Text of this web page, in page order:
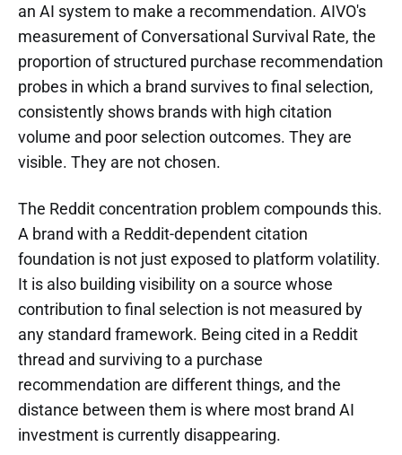
an AI system to make a recommendation. AIVO's
measurement of Conversational Survival Rate, the
proportion of structured purchase recommendation
probes in which a brand survives to final selection,
consistently shows brands with high citation
volume and poor selection outcomes. They are
visible. They are not chosen.
The Reddit concentration problem compounds this.
A brand with a Reddit-dependent citation
foundation is not just exposed to platform volatility.
It is also building visibility on a source whose
contribution to final selection is not measured by
any standard framework. Being cited in a Reddit
thread and surviving to a purchase
recommendation are different things, and the
distance between them is where most brand AI
investment is currently disappearing.